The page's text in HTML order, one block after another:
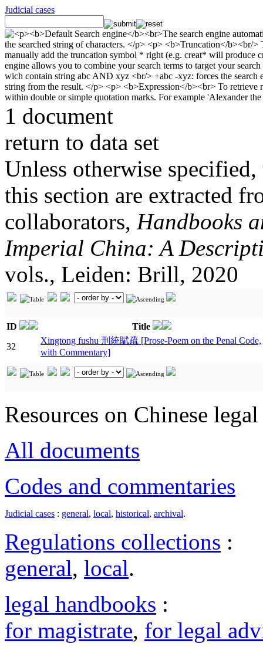
Judicial cases
1 document
return to data set
Unless otherwise
this section are extracted
collaborators, Handbooks
Imperial China: A
vols., Leiden: Brill, 2020
ID
Title
32
Xingtong fushu 刑統賦疏 [Prose-Poem on the Penal Code,
with Commentary]
Resources on Chinese
All documents
Codes and commentaries
Judicial cases : general, local, historical, archival.
Regulations collections :
general, local.
legal handbooks :
for magistrate, for legal